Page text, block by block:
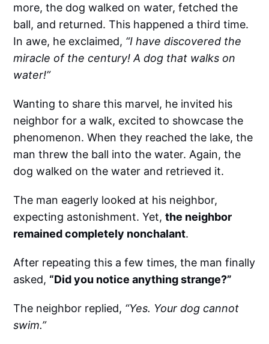
more, the dog walked on water, fetched the
ball, and returned. This happened a third time.
In awe, he exclaimed, “I have discovered the
miracle of the century! A dog that walks on
water!”
Wanting to share this marvel, he invited his
neighbor for a walk, excited to showcase the
phenomenon. When they reached the lake, the
man threw the ball into the water. Again, the
dog walked on the water and retrieved it.
The man eagerly looked at his neighbor,
expecting astonishment. Yet,the neighbor
remained completely nonchalant.
After repeating this a few times, the man finally
asked, “Did you notice anything strange?”
The neighbor replied, “Yes. Your dog cannot
swim.”